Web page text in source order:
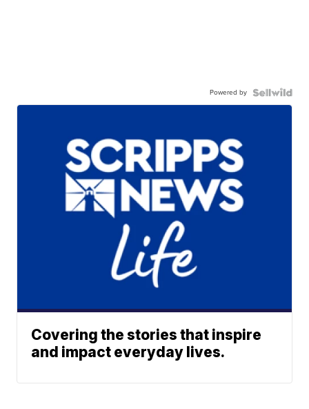
Powered by
Covering the stories that inspire
and impact everyday lives.